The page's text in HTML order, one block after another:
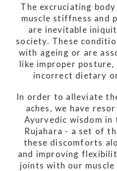
The excruciating
muscle stiffness and
are inevitable
society. These
with ageing or are
like improper
incorrect dietary
In order to alleviate
aches, we have
Ayurvedic wisdom
Rujahara - a set of
these discomforts
and improving
joints with our